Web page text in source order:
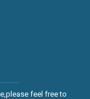
feel free to